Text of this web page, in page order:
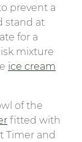
prevent a
stand at
for a
mixture
ice cream
of the
fitted with
Timer and